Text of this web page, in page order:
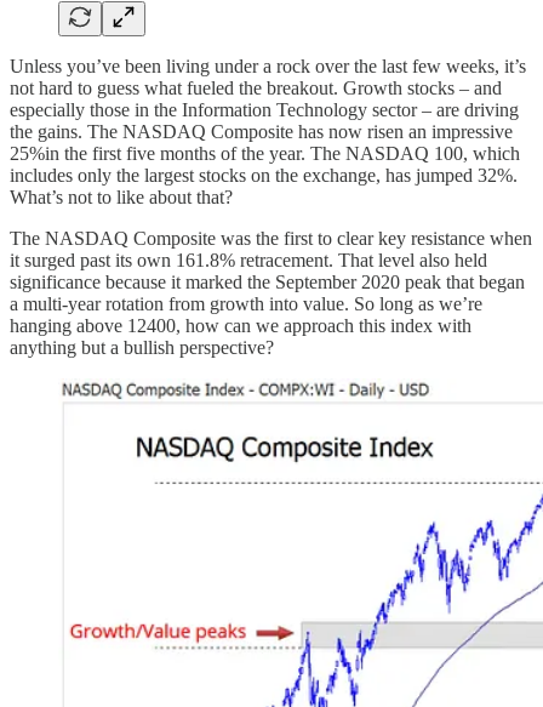
Unless you’ve been living under a rock over the last few weeks, it’s
not hard to guess what fueled the breakout. Growth stocks – and
especially those in the Information Technology sector – are driving
the gains. The NASDAQ Composite has now risen an impressive
25%in the first five months of the year. The NASDAQ 100, which
includes only the largest stocks on the exchange, has jumped 32%.
What’s not to like about that?
The NASDAQ Composite was the first to clear key resistance when
it surged past its own 161.8% retracement. That level also held
significance because it marked the September 2020 peak that began
a multi-year rotation from growth into value. So long as we’re
hanging above 12400, how can we approach this index with
anything but a bullish perspective?